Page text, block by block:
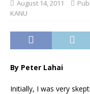
August 14, 2011
KANU
By Peter Lahai
Initially, I was very